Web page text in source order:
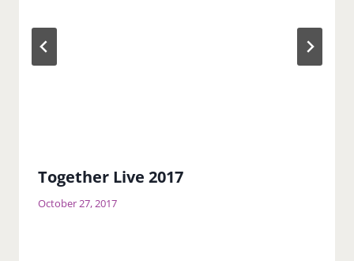
Together Live 2017
October 27, 2017